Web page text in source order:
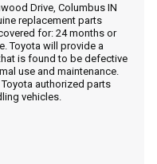
in the top navigation
Drive, Columbus IN
replacement parts
for: 24 months or
Toyota will provide a
is found to be defective
use and maintenance.
authorized parts
vehicles.